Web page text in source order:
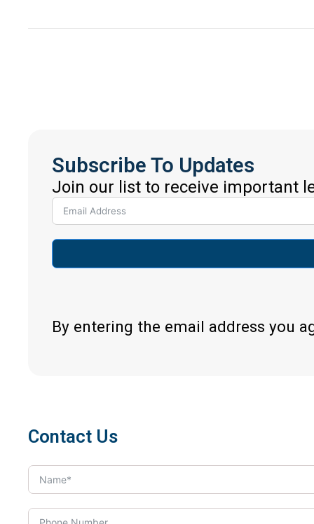
Subscribe To Updates
Join our list to receive important
By entering the email address you
Contact Us